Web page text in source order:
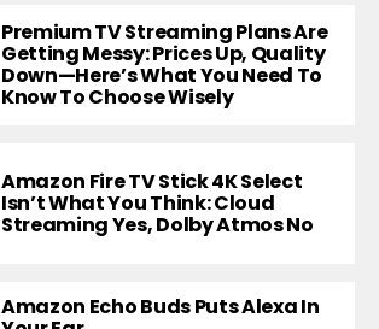
Premium TV Streaming Plans Are
Getting Messy: Prices Up, Quality
Down—Here’s What You Need To
Know To Choose Wisely
Amazon Fire TV Stick 4K Select
Isn’t What You Think: Cloud
Streaming Yes, Dolby Atmos No
Amazon Echo Buds Puts Alexa In